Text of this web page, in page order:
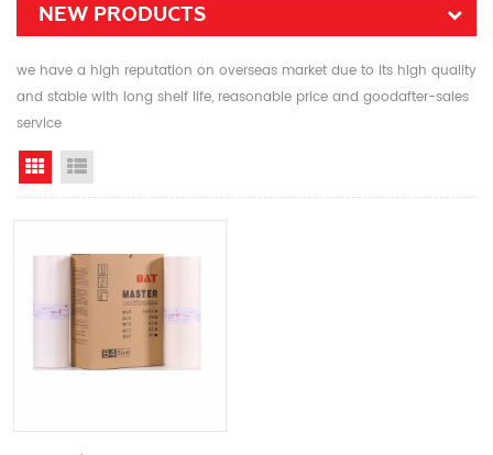
NEW PRODUCTS
we have a high reputation on overseas market due to its high quality
and stable with long shelf life, reasonable price and goodafter-sales
service
Grid View